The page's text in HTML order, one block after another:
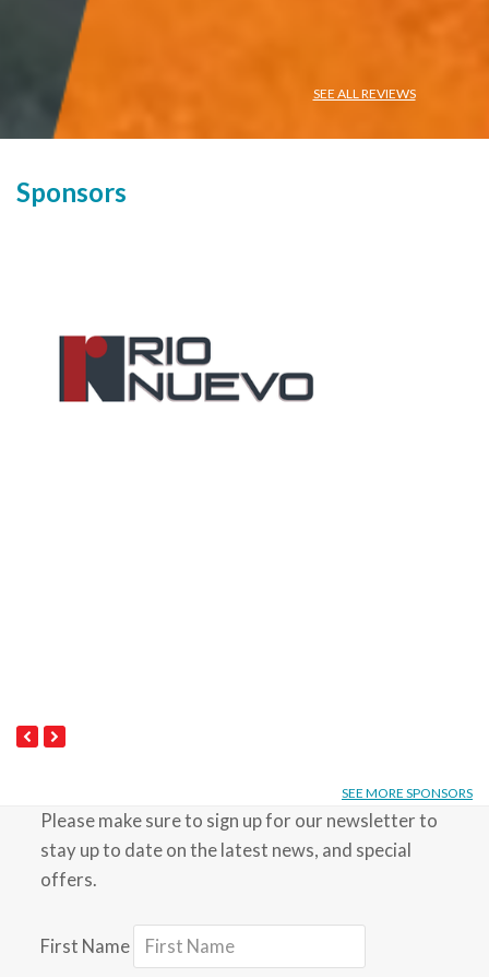
SEE ALL REVIEWS
Sponsors
Next Previous
SEE MORE SPONSORS
Please make sure to sign up for our newsletter to
stay up to date on the latest news, and special
offers.
First Name